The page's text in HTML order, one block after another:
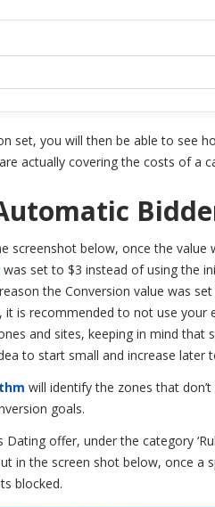
set, you will then be able to see
actually covering the costs of a
screenshot below, once the
was set to $3 instead of using the
the Conversion value was
it is recommended to not use
and sites, keeping in mind that
to start small and increase later
will identify the zones that
goals.
Dating offer, under the category
in the screen shot below, once a
blocked.